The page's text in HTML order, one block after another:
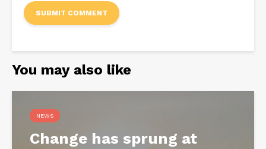
You may also like
NEWS
Change has sprung at